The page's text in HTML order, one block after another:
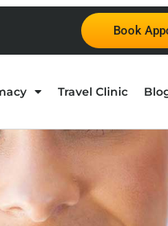
Book
Travel Clinic